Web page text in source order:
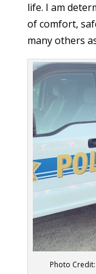
life. I am
of comfort,
many others
Photo